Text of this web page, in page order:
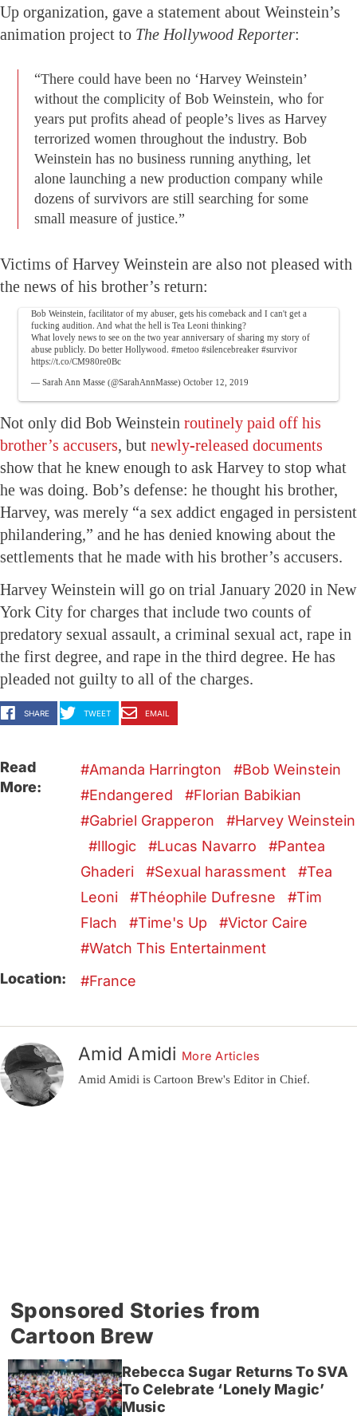
Up organization, gave a statement about Weinstein’s
animation project to The Hollywood Reporter:
“There could have been no ‘Harvey Weinstein’
without the complicity of Bob Weinstein, who for
years put profits ahead of people’s lives as Harvey
terrorized women throughout the industry. Bob
Weinstein has no business running anything, let
alone launching a new production company while
dozens of survivors are still searching for some
small measure of justice.”
Victims of Harvey Weinstein are also not pleased with
the news of his brother’s return:
Bob Weinstein, facilitator of my abuser, gets his comeback and I can't get a
fucking audition. And what the hell is Tea Leoni thinking?
What lovely news to see on the two year anniversary of sharing my story of
abuse publicly. Do better Hollywood.#metoo #silencebreaker #survivor
https://t.co/CM980re0Bc
— Sarah Ann Masse (@SarahAnnMasse)October 12, 2019
Not only did Bob Weinstein routinely paid off his
brother’s accusers, but newly-released documents
show that he knew enough to ask Harvey to stop what
he was doing. Bob’s defense: he thought his brother,
Harvey, was merely “a sex addict engaged in persistent
philandering,” and he has denied knowing about the
settlements that he made with his brother’s accusers.
Harvey Weinstein will go on trial January 2020 in New
York City for charges that include two counts of
predatory sexual assault, a criminal sexual act, rape in
the first degree, and rape in the third degree. He has
pleaded not guilty to all of the charges.
SHARE TWEET EMAIL
Read
More:
Amanda Harrington
Bob Weinstein
Endangered
Florian Babikian
Gabriel Grapperon
Harvey Weinstein
Illogic
Lucas Navarro
Pantea
Ghaderi
Sexual harassment
Tea
Leoni
Théophile Dufresne
Tim
Flach
Time's Up
Victor Caire
Watch This Entertainment
Location:
France
Amid Amidi More Articles
Amid Amidi is Cartoon Brew's Editor in Chief.
Sponsored Stories from
Cartoon Brew
Rebecca Sugar Returns To SVA
To Celebrate ‘Lonely Magic’
Music